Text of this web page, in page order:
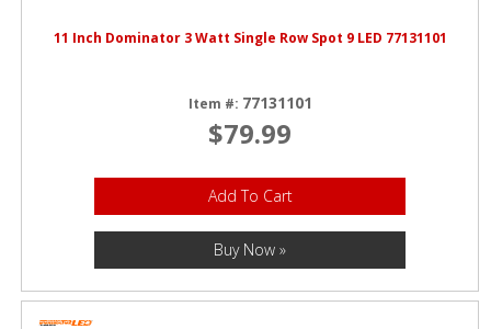
11 Inch Dominator 3 Watt Single Row Spot 9 LED 77131101
Item #: 77131101
$79.99
Add To Cart
Buy Now »